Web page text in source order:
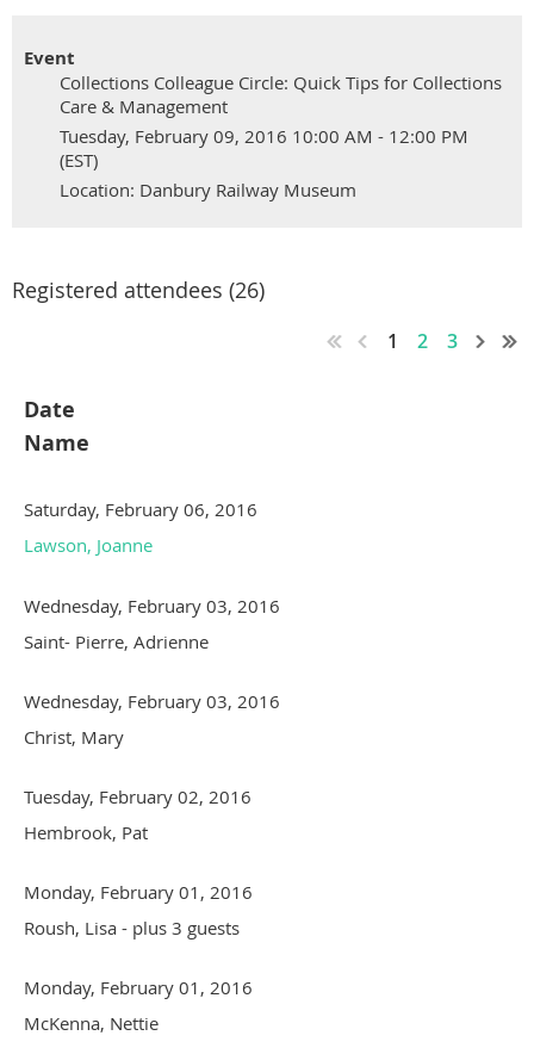
Event
Collections Colleague Circle: Quick Tips for Collections
Care & Management
Tuesday, February 09, 2016 10:00 AM - 12:00 PM
(EST)
Location: Danbury Railway Museum
Registered attendees (26)
1 2 3
Date
Name
Saturday, February 06, 2016
Lawson, Joanne
Wednesday, February 03, 2016
Saint- Pierre, Adrienne
Wednesday, February 03, 2016
Christ, Mary
Tuesday, February 02, 2016
Hembrook, Pat
Monday, February 01, 2016
Roush, Lisa - plus 3 guests
Monday, February 01, 2016
McKenna, Nettie